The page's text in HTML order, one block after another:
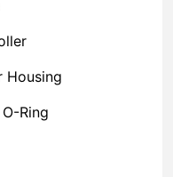
Housing
Ring